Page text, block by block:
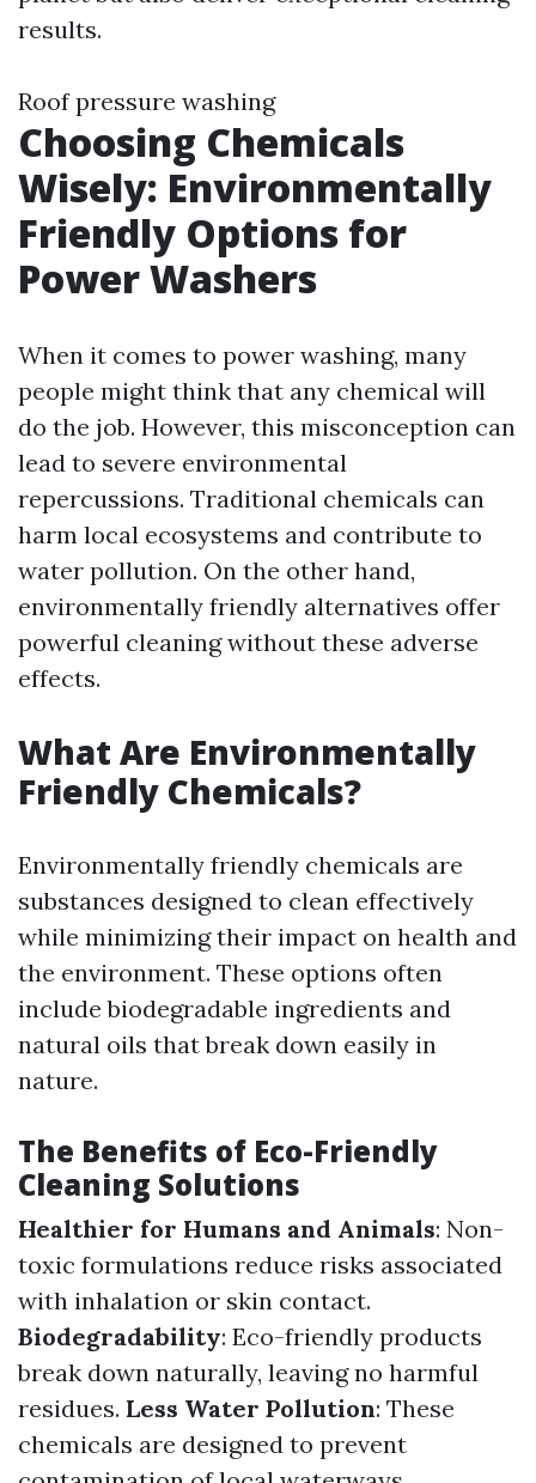
results.
Roof pressure washing
Choosing Chemicals
Wisely: Environmentally
Friendly Options for
Power Washers
When it comes to power washing, many
people might think that any chemical will
do the job. However, this misconception can
lead to severe environmental
repercussions. Traditional chemicals can
harm local ecosystems and contribute to
water pollution. On the other hand,
environmentally friendly alternatives offer
powerful cleaning without these adverse
effects.
What Are Environmentally
Friendly Chemicals?
Environmentally friendly chemicals are
substances designed to clean effectively
while minimizing their impact on health and
the environment. These options often
include biodegradable ingredients and
natural oils that break down easily in
nature.
The Benefits of Eco-Friendly
Cleaning Solutions
Healthier for Humans and Animals: Non-
toxic formulations reduce risks associated
with inhalation or skin contact.
Biodegradability: Eco-friendly products
break down naturally, leaving no harmful
residues. Less Water Pollution: These
chemicals are designed to prevent